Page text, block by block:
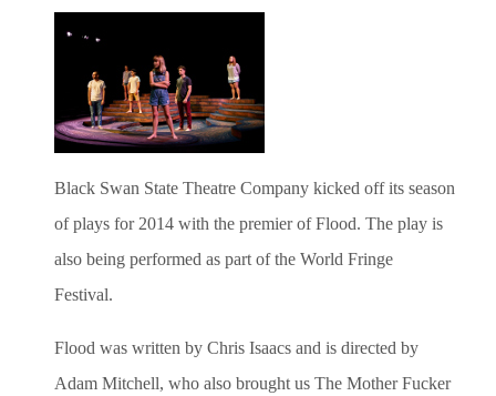
Black Swan State Theatre Company kicked off its season
of plays for 2014 with the premier of Flood. The play is
also being performed as part of the World Fringe
Festival.
Flood was written by Chris Isaacs and is directed by
Adam Mitchell, who also brought us The Mother Fucker